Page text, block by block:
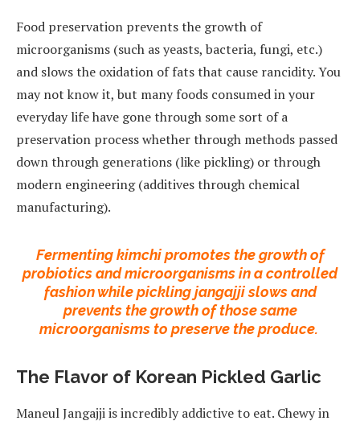
Food preservation prevents the growth of
microorganisms (such as yeasts, bacteria, fungi, etc.)
and slows the oxidation of fats that cause rancidity. You
may not know it, but many foods consumed in your
everyday life have gone through some sort of a
preservation process whether through methods passed
down through generations (like pickling) or through
modern engineering (additives through chemical
manufacturing).
Fermenting kimchi promotes the growth of
probiotics and microorganisms in a controlled
fashion while pickling jangajji slows and
prevents the growth of those same
microorganisms to preserve the produce.
The Flavor of Korean Pickled Garlic
Maneul Jangajji is incredibly addictive to eat. Chewy in